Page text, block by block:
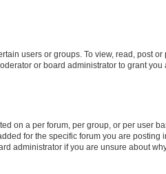
users or groups. To view, read, post
or board administrator to grant you
on a per forum, per group, or per user
for the specific forum you are posting
administrator if you are unsure about